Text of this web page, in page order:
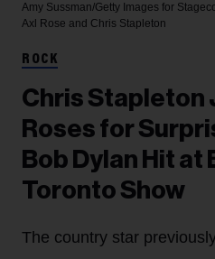
Amy Sussman/Getty Images for
Axl Rose and Chris Stapleton
ROCK
Chris Stapleton
Roses for
Bob Dylan Hit at
Toronto Show
The country star